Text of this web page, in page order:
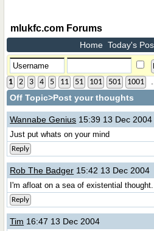
mlukfc.com Forums
Home Today's
1 2 3 4 5 11 51 101 501 1001
Off Topic>Post your thoughts
Wannabe Genius 15:39 13 Dec 2004
Just put whats on your mind
Reply
Rob The Badger 15:42 13 Dec 2004
I'm afloat on a sea of existential
Reply
Tim 16:47 13 Dec 2004